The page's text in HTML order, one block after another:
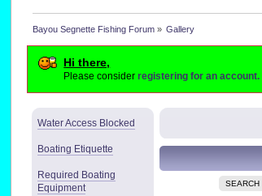
Bayou Segnette Fishing Forum» Gallery
Hi there,
Please considerregistering for an account.
Water Access Blocked
Boating Etiquette
Required Boating
Equipment
SEARCH